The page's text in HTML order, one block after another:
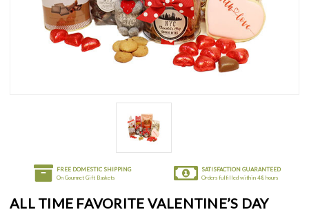
FREE DOMESTIC SHIPPING
On Gourmet Gift Baskets
SATISFACTION GUARANTEED
Orders fulfilled within 48 hours
ALL TIME FAVORITE VALENTINE’S DAY